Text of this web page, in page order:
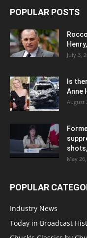
POPULAR POSTS
July 3,
Is
Anne
August
May
POPULAR
Industry News
Today in Broadcast